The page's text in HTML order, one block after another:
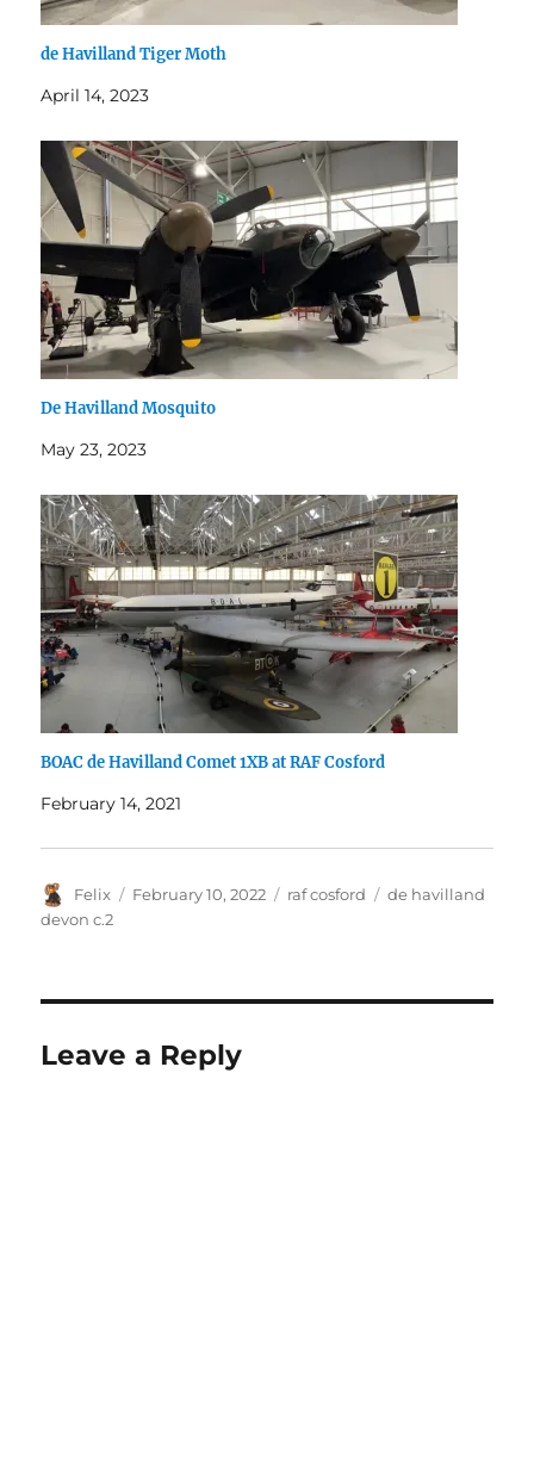
de Havilland Tiger Moth
April 14, 2023
De Havilland Mosquito
May 23, 2023
BOAC de Havilland Comet 1XB at RAF Cosford
February 14, 2021
Author
Felix
Posted
February 10, 2022 Categories
raf cosford Tags
de havilland
devon c.2
Leave a Reply